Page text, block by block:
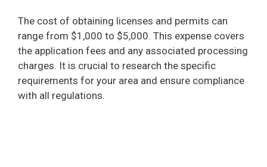
The cost of obtaining licenses and permits can
range from $1,000 to $5,000. This expense covers
the application fees and any associated processing
charges. It is crucial to research the specific
requirements for your area and ensure compliance
with all regulations.